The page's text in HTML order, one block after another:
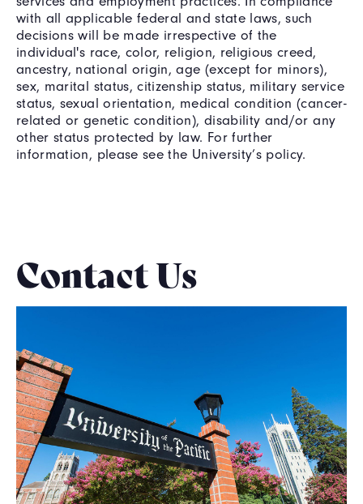
with all applicable federal and state laws, such
decisions will be made irrespective of the
individual's race, color, religion, religious creed,
ancestry, national origin, age (except for minors),
sex, marital status, citizenship status, military service
status, sexual orientation, medical condition (cancer-
related or genetic condition), disability and/or any
other status protected by law. For further
information, please see the University’s policy.
Contact Us